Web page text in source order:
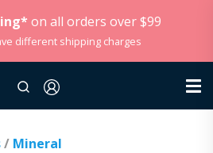
on all orders over $99
different shipping charges
/ Mineral